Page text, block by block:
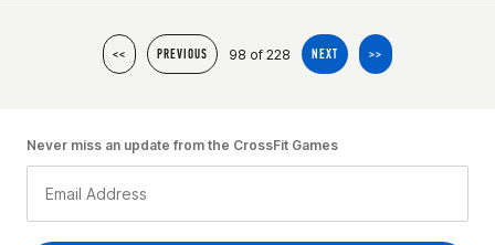
<< PREVIOUS 98 of 228 NEXT >>
Never miss an update from the CrossFit Games